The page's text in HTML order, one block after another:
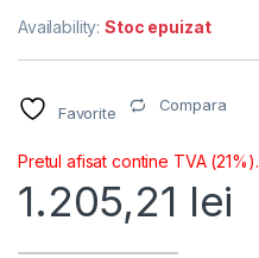
Availability:Stoc epuizat
Favorite Compara
Pretul afisat contine TVA (21%).
1.205,21 lei